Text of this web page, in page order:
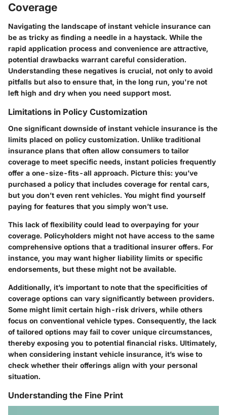
Coverage
Navigating the landscape of instant vehicle insurance can
be as tricky as finding a needle in a haystack. While the
rapid application process and convenience are attractive,
potential drawbacks warrant careful consideration.
Understanding these negatives is crucial, not only to avoid
pitfalls but also to ensure that, in the long run, you're not
left high and dry when you need support most.
Limitations in Policy Customization
One significant downside of instant vehicle insurance is the
limits placed on policy customization. Unlike traditional
insurance plans that often allow consumers to tailor
coverage to meet specific needs, instant policies frequently
offer a one-size-fits-all approach. Picture this: you’ve
purchased a policy that includes coverage for rental cars,
but you don’t even rent vehicles. You might find yourself
paying for features that you simply won’t use.
This lack of flexibility could lead to overpaying for your
coverage. Policyholders might not have access to the same
comprehensive options that a traditional insurer offers. For
instance, you may want higher liability limits or specific
endorsements, but these might not be available.
Additionally, it’s important to note that the specificities of
coverage options can vary significantly between providers.
Some might limit certain high-risk drivers, while others
focus on conventional vehicle types. Consequently, the lack
of tailored options may fail to cover unique circumstances,
thereby exposing you to potential financial risks. Ultimately,
when considering instant vehicle insurance, it’s wise to
check whether their offerings align with your personal
situation.
Understanding the Fine Print